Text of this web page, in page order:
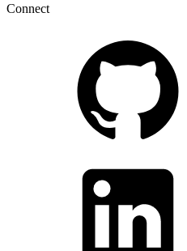
Connect